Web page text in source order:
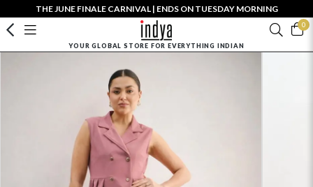
THE JUNE FINALE CARNIVAL | ENDS ON TUESDAY MORNING
0
YOUR GLOBAL STORE FOR EVERYTHING INDIAN